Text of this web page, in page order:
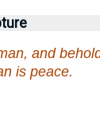
and
is peace.